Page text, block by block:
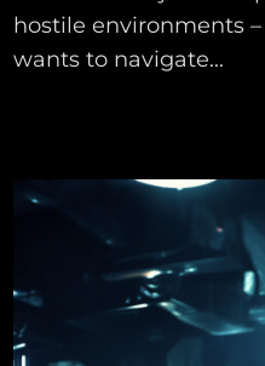
hostile environments
wants to navigate...